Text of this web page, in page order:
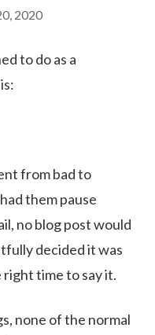
2020
to do as a
from bad to
them pause
no blog post would
decided it was
time to say it.
none of the normal